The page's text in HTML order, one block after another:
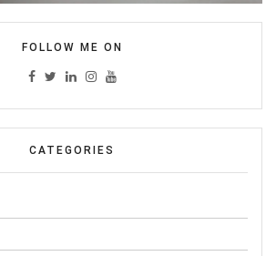
FOLLOW ME ON
CATEGORIES